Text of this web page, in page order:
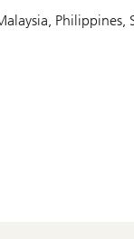
Philippines,